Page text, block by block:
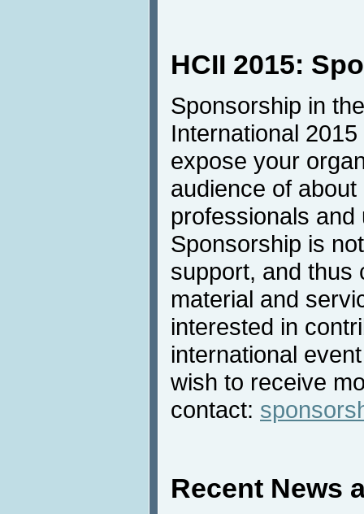
HCII 2015:
Sponsorship in
International
expose your
audience of
professionals
Sponsorship is
support, and thus
material and
interested in
international
wish to receive
contact:
Recent News